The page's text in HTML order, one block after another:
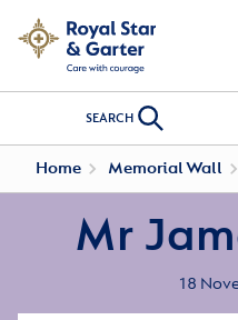
SEARCH
Home Memorial Wall
Mr
18